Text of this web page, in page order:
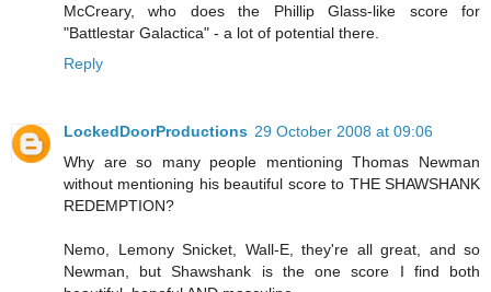
McCreary, who does the Phillip Glass-like score for
"Battlestar Galactica" - a lot of potential there.
Reply
LockedDoorProductions 29 October 2008 at 09:06
Why are so many people mentioning Thomas Newman
without mentioning his beautiful score to THE SHAWSHANK
REDEMPTION?
Nemo, Lemony Snicket, Wall-E, they're all great, and so
Newman, but Shawshank is the one score I find both